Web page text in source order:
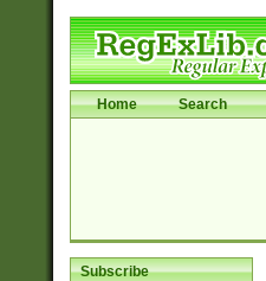
Home Search
Subscribe